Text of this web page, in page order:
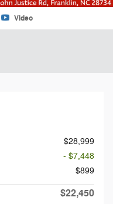
Video
$28,999
- $7,448
$899
$22,450